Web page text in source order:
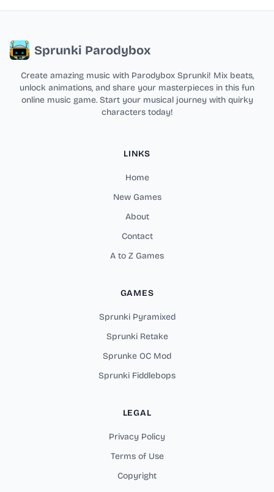
Sprunki Parodybox
Create amazing music with Parodybox Sprunki! Mix beats,
unlock animations, and share your masterpieces in this fun
online music game. Start your musical journey with quirky
characters today!
LINKS
Home
New Games
About
Contact
A to Z Games
GAMES
Sprunki Pyramixed
Sprunki Retake
Sprunke OC Mod
Sprunki Fiddlebops
LEGAL
Privacy Policy
Terms of Use
Copyright